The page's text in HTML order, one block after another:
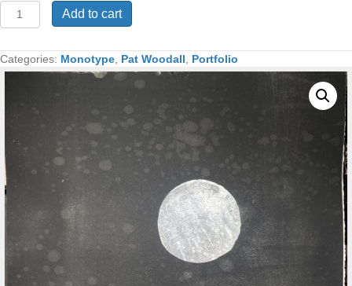
Sacred
Mesa
Village
Monotype
Add to cart
Categories: Monotype Pat Woodall Portfolio